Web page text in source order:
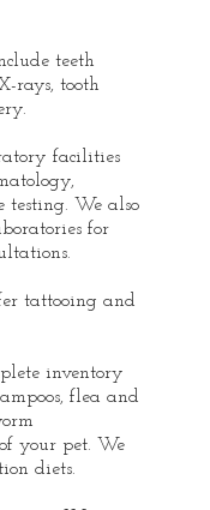
teeth
rays, tooth
facilities
testing. We also
for
tattooing and
inventory
flea and
your pet. We
diets.